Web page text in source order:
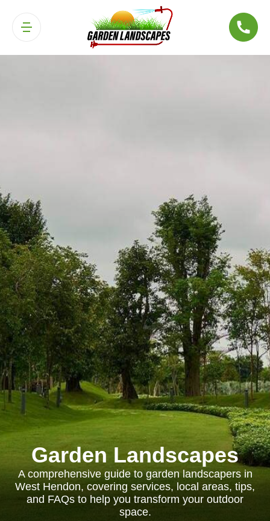
Garden Landscapes
A comprehensive guide to garden landscapers in
West Hendon, covering services, local areas, tips,
and FAQs to help you transform your outdoor
space.